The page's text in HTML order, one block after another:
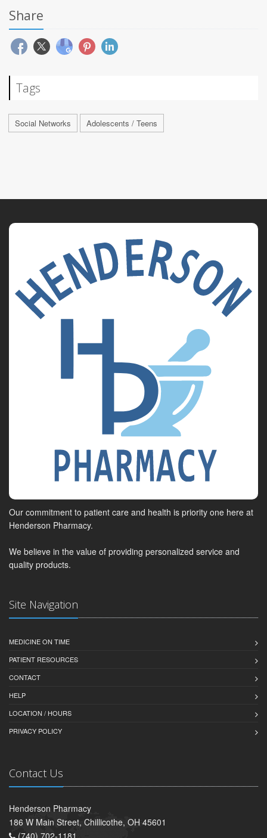
Share
Tags
Social Networks Adolescents / Teens
Our commitment to patient care and health is priority one here at
Henderson Pharmacy.
We believe in the value of providing personalized service and
quality products.
Site Navigation
MEDICINE ON TIME
PATIENT RESOURCES
CONTACT
HELP
LOCATION / HOURS
PRIVACY POLICY
Contact Us
Henderson Pharmacy
186 W Main Street, Chillicothe, OH 45601